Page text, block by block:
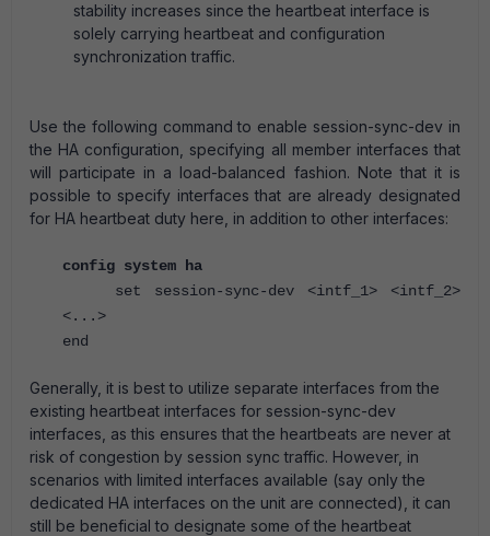
stability increases since the heartbeat interface is
solely carrying heartbeat and configuration
synchronization traffic.
Use the following command to enable session-sync-dev in
the HA configuration, specifying all member interfaces that
will participate in a load-balanced fashion. Note that it is
possible to specify interfaces that are already designated
for HA heartbeat duty here, in addition to other interfaces:
config system ha
set session-sync-dev <intf_1> <intf_2>
<...>
end
Generally, it is best to utilize separate interfaces from the
existing heartbeat interfaces for session-sync-dev
interfaces, as this ensures that the heartbeats are never at
risk of congestion by session sync traffic. However, in
scenarios with limited interfaces available (say only the
dedicated HA interfaces on the unit are connected), it can
still be beneficial to designate some of the heartbeat